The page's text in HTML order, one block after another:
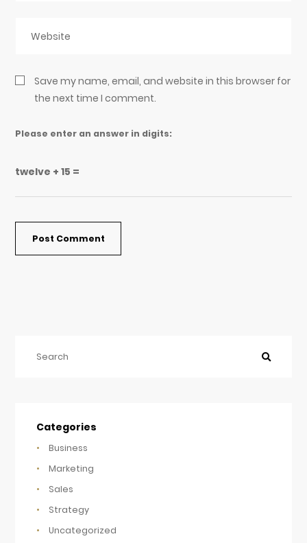
Save my name, email, and website in this browser for
the next time I comment.
Please enter an answer in digits:
twelve + 15 =
Categories
Business
Marketing
Sales
Strategy
Uncategorized